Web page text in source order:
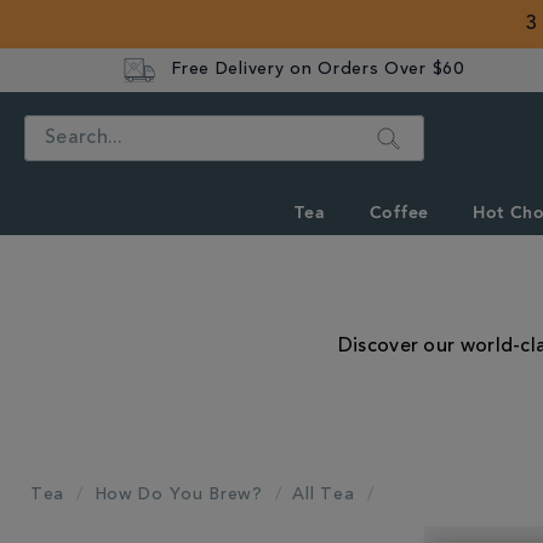
3
Free Delivery on Orders Over $60
Search
Tea Coffee Hot
Discover our world-
Tea How Do You Brew? All Tea